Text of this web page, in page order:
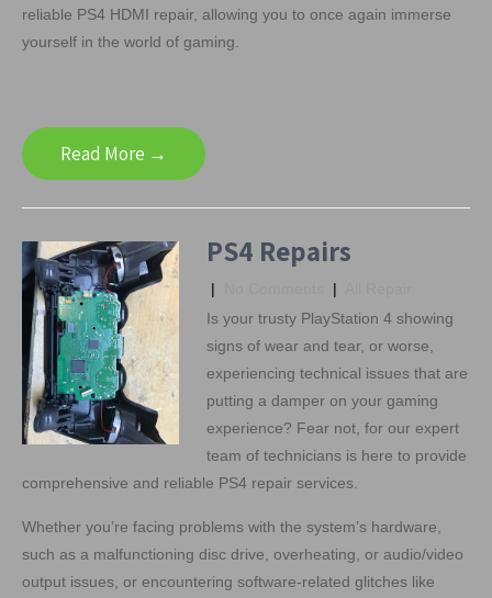
reliable PS4 HDMI repair, allowing you to once again immerse
yourself in the world of gaming.
Read More →
PS4 Repairs
| |
Is your trusty PlayStation 4 showing
signs of wear and tear, or worse,
experiencing technical issues that are
putting a damper on your gaming
experience? Fear not, for our expert
team of technicians is here to provide
comprehensive and reliable PS4 repair services.
Whether you’re facing problems with the system’s hardware,
such as a malfunctioning disc drive, overheating, or audio/video
output issues, or encountering software-related glitches like